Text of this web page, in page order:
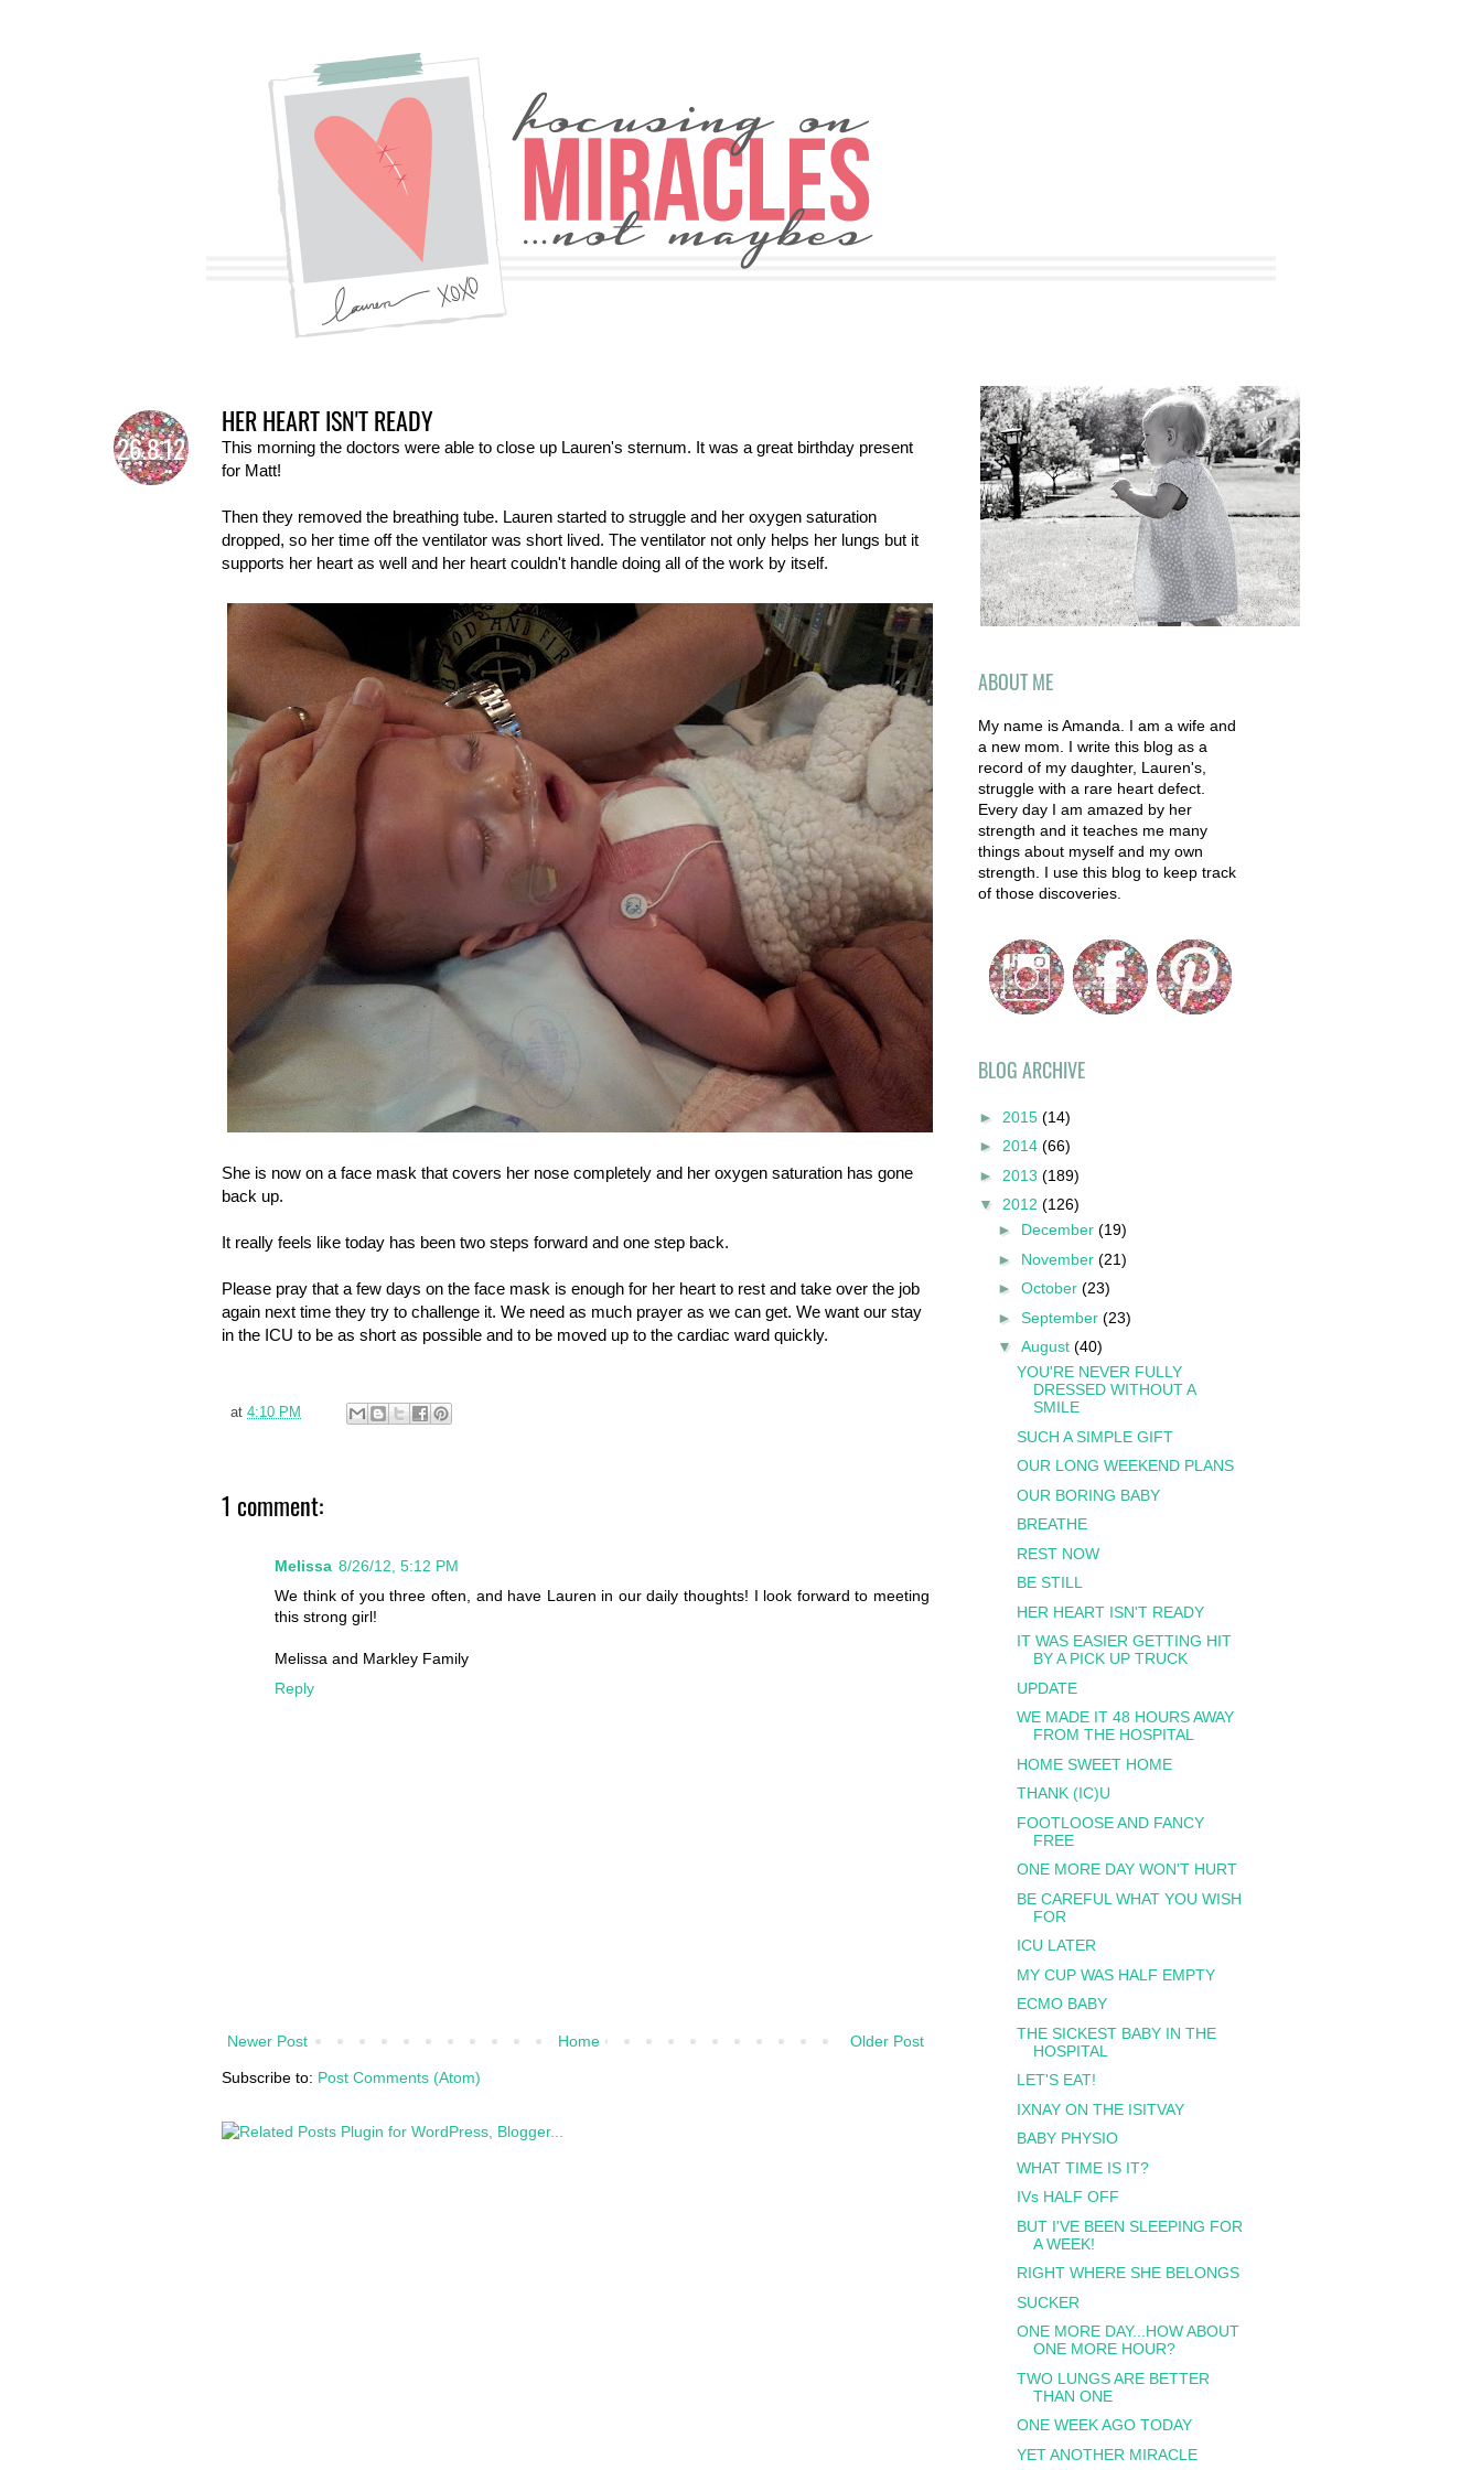
26.8.12
HER HEART ISN'T READY
This morning the doctors were able to close up Lauren's sternum. It was a great birthday present
for Matt!
Then they removed the breathing tube. Lauren started to struggle and her oxygen saturation
dropped, so her time off the ventilator was short lived. The ventilator not only helps her lungs but it
supports her heart as well and her heart couldn't handle doing all of the work by itself.
She is now on a face mask that covers her nose completely and her oxygen saturation has gone
back up.
It really feels like today has been two steps forward and one step back.
Please pray that a few days on the face mask is enough for her heart to rest and take over the job
again next time they try to challenge it. We need as much prayer as we can get. We want our stay
in the ICU to be as short as possible and to be moved up to the cardiac ward quickly.
at 4:10 PM
1 comment:
Melissa 8/26/12, 5:12 PM
We think of you three often, and have Lauren in our daily thoughts! I look forward to meeting
this strong girl!
Melissa and Markley Family
Reply
Newer Post Older Post
Home
Subscribe to: Post Comments (Atom)
ABOUT ME
My name is Amanda. I am a wife and
a new mom. I write this blog as a
record of my daughter, Lauren's,
struggle with a rare heart defect.
Every day I am amazed by her
strength and it teaches me many
things about myself and my own
strength. I use this blog to keep track
of those discoveries.
BLOG ARCHIVE
► 2015 (14)
► 2014 (66)
► 2013 (189)
▼ 2012 (126)
► December (19)
► November (21)
► October (23)
► September (23)
▼ August (40)
YOU'RE NEVER FULLY
DRESSED WITHOUT A
SMILE
SUCH A SIMPLE GIFT
OUR LONG WEEKEND PLANS
OUR BORING BABY
BREATHE
REST NOW
BE STILL
HER HEART ISN'T READY
IT WAS EASIER GETTING HIT
BY A PICK UP TRUCK
UPDATE
WE MADE IT 48 HOURS AWAY
FROM THE HOSPITAL
HOME SWEET HOME
THANK (IC)U
FOOTLOOSE AND FANCY
FREE
ONE MORE DAY WON'T HURT
BE CAREFUL WHAT YOU WISH
FOR
ICU LATER
MY CUP WAS HALF EMPTY
ECMO BABY
THE SICKEST BABY IN THE
HOSPITAL
LET'S EAT!
IXNAY ON THE ISITVAY
BABY PHYSIO
WHAT TIME IS IT?
IVs HALF OFF
BUT I'VE BEEN SLEEPING FOR
A WEEK!
RIGHT WHERE SHE BELONGS
SUCKER
ONE MORE DAY...HOW ABOUT
ONE MORE HOUR?
TWO LUNGS ARE BETTER
THAN ONE
ONE WEEK AGO TODAY
YET ANOTHER MIRACLE